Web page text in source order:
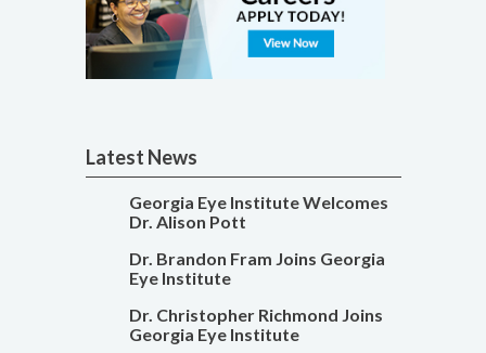
Latest News
Georgia Eye Institute Welcomes
Dr. Alison Pott
Dr. Brandon Fram Joins Georgia
Eye Institute
Dr. Christopher Richmond Joins
Georgia Eye Institute